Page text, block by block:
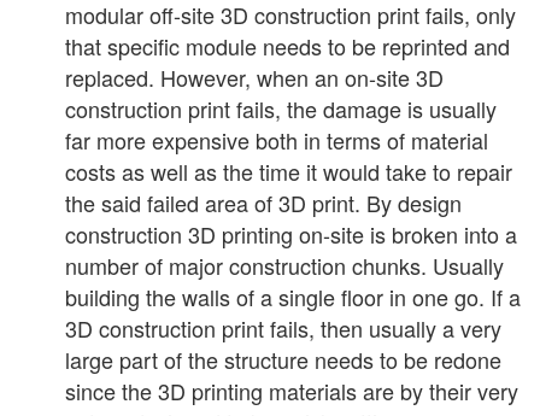
modular off-site 3D construction print fails, only
that specific module needs to be reprinted and
replaced. However, when an on-site 3D
construction print fails, the damage is usually
far more expensive both in terms of material
costs as well as the time it would take to repair
the said failed area of 3D print. By design
construction 3D printing on-site is broken into a
number of major construction chunks. Usually
building the walls of a single floor in one go. If a
3D construction print fails, then usually a very
large part of the structure needs to be redone
since the 3D printing materials are by their very